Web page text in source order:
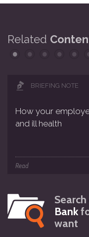
Related
BRIEFING NOTE
How your
and ill health
Read
Bank
want